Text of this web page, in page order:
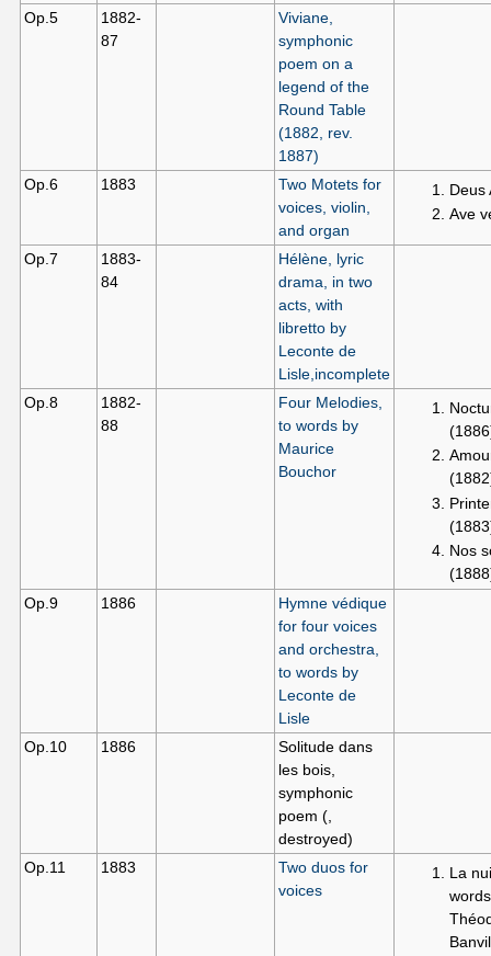
Op.5
1882-
87
Viviane,
symphonic
poem on a
legend of the
Round Table
(1882, rev.
1887)
Op.6
1883
Two Motets for
voices, violin,
and organ
Deus
Ave
Op.7
1883-
84
Hélène, lyric
drama, in two
acts, with
libretto by
Leconte de
Lisle,incomplete
Op.8
1882-
88
Four Melodies,
to words by
Maurice
Bouchor
Nos
Op.9
1886
Hymne védique
for four voices
and orchestra,
to words by
Leconte de
Lisle
Op.10
1886
Solitude dans
les bois,
symphonic
poem (,
destroyed)
Op.11
1883
Two duos for
voices
La